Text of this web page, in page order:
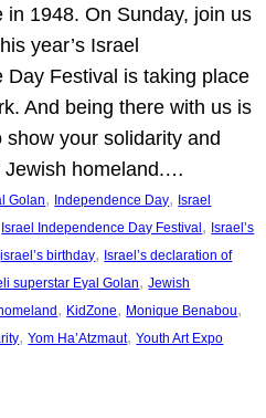
in 1948. On Sunday, join us
year’s Israel
Day Festival is taking place
And being there with us is
show your solidarity and
Jewish homeland.…
Golan, Independence Day, Israel
Israel Independence Day Festival , Israel’s
israel’s birthday, Israel’s declaration of
superstar Eyal Golan, Jewish
, KidZone, Monique Benabou
, Yom Ha’Atzmaut, Youth Art Expo